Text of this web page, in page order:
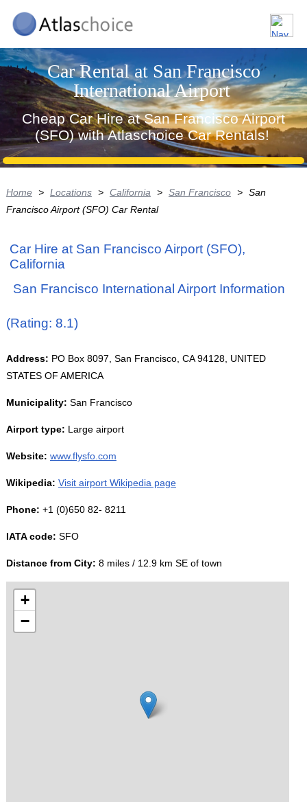
Car Rental at San Francisco
International Airport
Cheap Car Hire at San Francisco Airport
(SFO) with Atlaschoice Car Rentals!
Home > Locations > California > San Francisco > San
Francisco Airport (SFO) Car Rental
Car Hire at San Francisco Airport (SFO),
California
San Francisco International Airport Information
(Rating: 8.1)
Address: PO Box 8097, San Francisco, CA 94128, UNITED
STATES OF AMERICA
Municipality: San Francisco
Airport type: Large airport
Website: www.flysfo.com
Wikipedia: Visit airport Wikipedia page
Phone: +1 (0)650 82- 8211
IATA code: SFO
Distance from City: 8 miles / 12.9 km SE of town
+
−